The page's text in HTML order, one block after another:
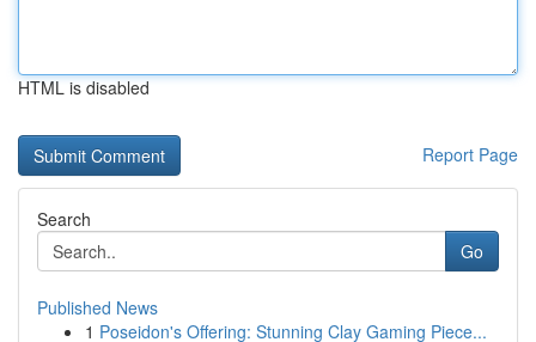
HTML is disabled
Report Page
Search
Go
Published News
1 Poseidon's Offering: Stunning Clay Gaming Piece...